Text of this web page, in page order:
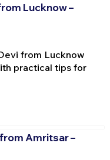
Lucknow –
from Lucknow
practical tips for
Amritsar –